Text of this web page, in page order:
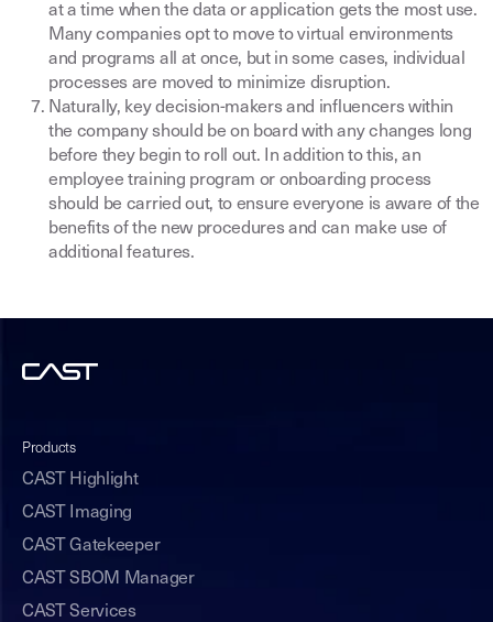
at a time when the data or application gets the most use.
Many companies opt to move to virtual environments
and programs all at once, but in some cases, individual
processes are moved to minimize disruption.
Naturally, key decision-makers and influencers within
the company should be on board with any changes long
before they begin to roll out. In addition to this, an
employee training program or onboarding process
should be carried out, to ensure everyone is aware of the
benefits of the new procedures and can make use of
additional features.
Products
CAST Highlight
CAST Imaging
CAST Gatekeeper
CAST SBOM Manager
CAST Services